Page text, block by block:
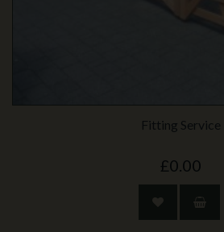
Fitting Service
£0.00